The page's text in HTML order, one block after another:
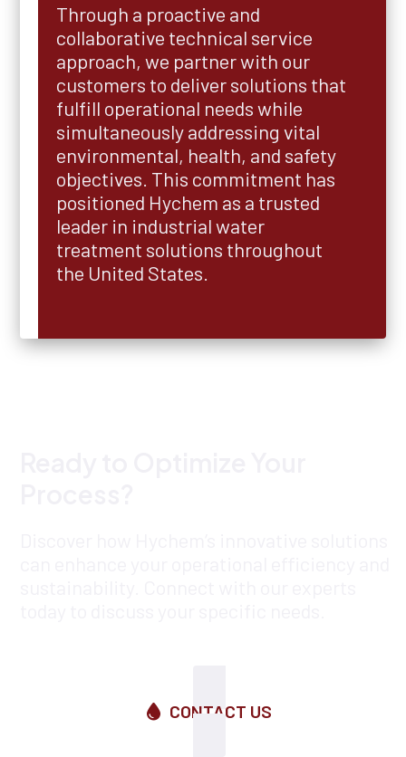
Through a proactive and
collaborative technical service
approach, we partner with our
customers to deliver solutions that
fulfill operational needs while
simultaneously addressing vital
environmental, health, and safety
objectives. This commitment has
positioned Hychem as a trusted
leader in industrial water
treatment solutions throughout
the United States.
CONTACT US